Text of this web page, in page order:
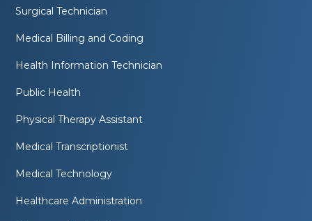
Surgical Technician
Medical Billing and Coding
Health Information Technician
Public Health
Physical Therapy Assistant
Medical Transcriptionist
Medical Technology
Healthcare Administration